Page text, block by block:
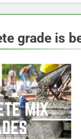
grade is